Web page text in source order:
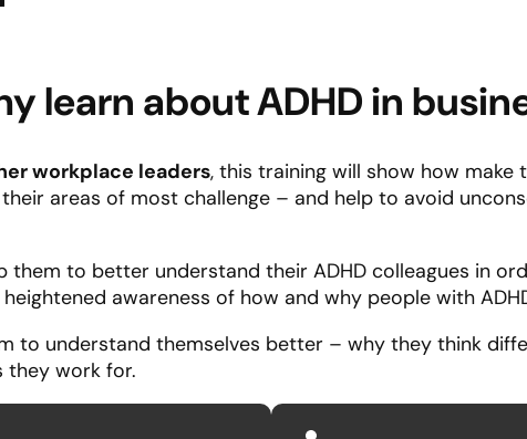
learn about ADHD in
workplace leaders, this training will show how
areas of most challenge – and help to avoid
them to better understand their ADHD colleagues in
awareness of how and why people with
to understand themselves better – why they think
they work for.